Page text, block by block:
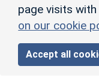
page visits
on our cookie
Accept all